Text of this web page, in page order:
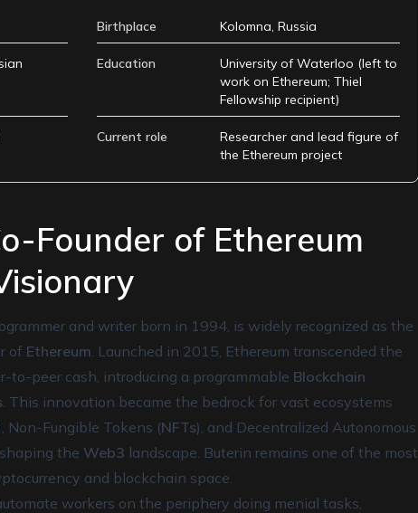
Birthplace Kolomna, Russia
Education
University of Waterloo (left to
work on Ethereum; Thiel
Fellowship recipient)
Current role
Researcher and lead figure of
the Ethereum project
Founder of Ethereum
and writer born in 1994, is widely recognized as the
of Ethereum. Launched in 2015, Ethereum transcended the
to-peer cash, introducing a programmable Blockchain
. This innovation became the bedrock for vast ecosystems
Non-Fungible Tokens (NFTs), and Decentralized Autonomous
the Web3 landscape. Buterin remains one of the most
and blockchain space.
workers on the periphery doing menial tasks,